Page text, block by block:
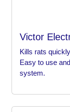
Victor
Kills rats
Easy to use
system.